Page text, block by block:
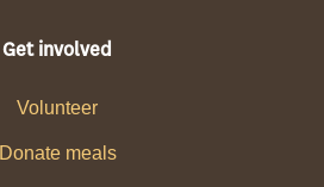
Get involved
Volunteer
Donate meals